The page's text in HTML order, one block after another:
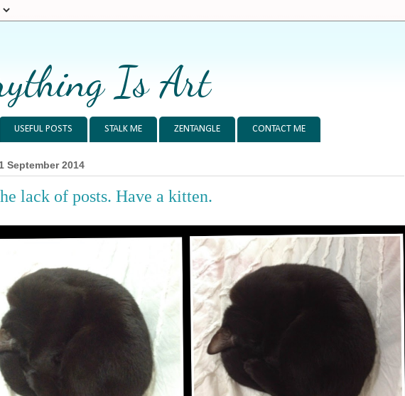
Is Art
USEFUL POSTS STALK ME ZENTANGLE CONTACT ME
September 2014
lack of posts. Have a kitten.